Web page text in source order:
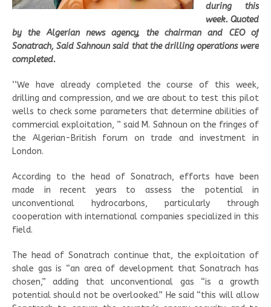
during this
week. Quoted
by the Algerian news agency, the chairman and CEO of
Sonatrach, Said Sahnoun said that the drilling operations were
completed.
‘‘We have already completed the course of this week,
drilling and compression, and we are about to test this pilot
wells to check some parameters that determine abilities of
commercial exploitation, ” said M. Sahnoun on the fringes of
the Algerian-British forum on trade and investment in
London.
According to the head of Sonatrach, efforts have been
made in recent years to assess the potential in
unconventional hydrocarbons, particularly through
cooperation with international companies specialized in this
field.
The head of Sonatrach continue that, the exploitation of
shale gas is “an area of development that Sonatrach has
chosen,” adding that unconventional gas “is a growth
potential should not be overlooked.” He said “this will allow